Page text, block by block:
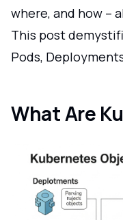
where, and how –
This post
Pods,
What Are